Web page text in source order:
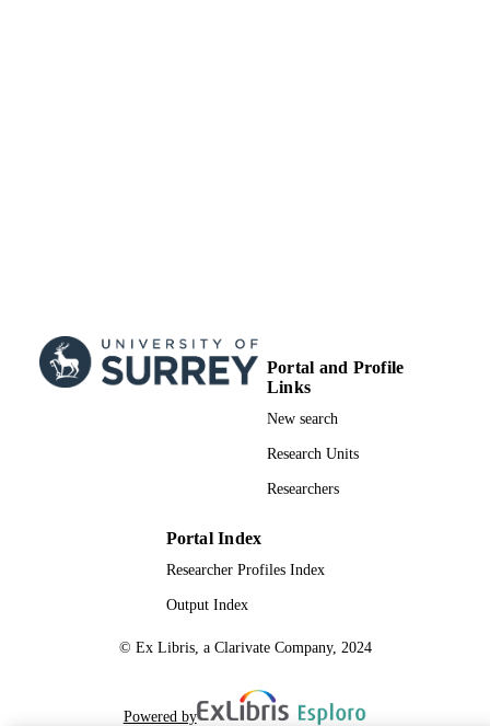
Portal and Profile
Links
New search
Research Units
Researchers
Portal Index
Researcher Profiles Index
Output Index
© Ex Libris, a Clarivate Company, 2024
Powered by